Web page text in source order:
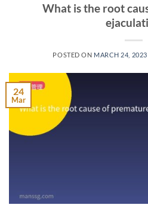
What is the root
POSTED ON MARCH 24, 2023
24
Mar